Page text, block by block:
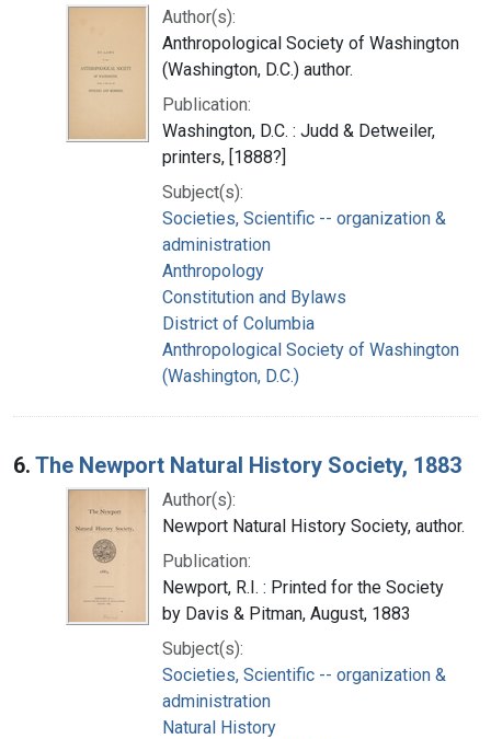
Author(s):
Anthropological Society of Washington
(Washington, D.C.) author.
Publication:
Washington, D.C. : Judd & Detweiler,
printers, [1888?]
Subject(s):
Societies, Scientific -- organization &
administration
Anthropology
Constitution and Bylaws
District of Columbia
Anthropological Society of Washington
(Washington, D.C.)
6. The Newport Natural History Society, 1883
Author(s):
Newport Natural History Society, author.
Publication:
Newport, R.I. : Printed for the Society
by Davis & Pitman, August, 1883
Subject(s):
Societies, Scientific -- organization &
administration
Natural History